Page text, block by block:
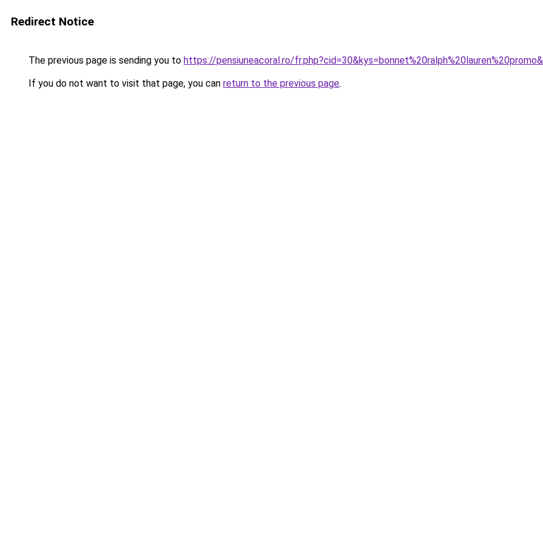
Redirect Notice
The previous page is sending you to https://pensiuneacoral.ro/
If you do not want to visit that page, you can return to the previous page.